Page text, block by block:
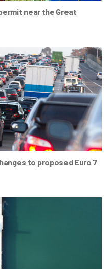
near the Great
to proposed Euro 7